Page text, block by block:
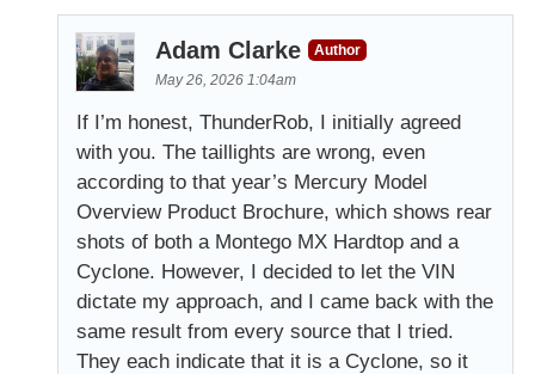
Adam Clarke
Author
May 26, 2026 1:04am
If I’m honest, ThunderRob, I initially agreed
with you. The taillights are wrong, even
according to that year’s Mercury Model
Overview Product Brochure, which shows rear
shots of both a Montego MX Hardtop and a
Cyclone. However, I decided to let the VIN
dictate my approach, and I came back with the
same result from every source that I tried.
They each indicate that it is a Cyclone, so it